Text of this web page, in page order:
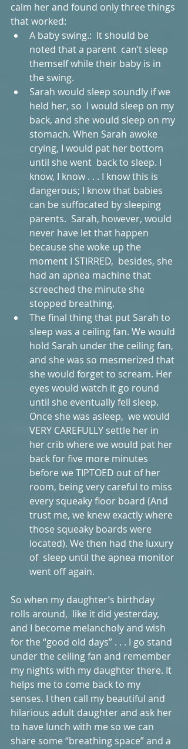
calm her and found only three things
that worked:
A baby swing.:  It should be
noted that a parent  can’t sleep
themself while their baby is in
the swing.
Sarah would sleep soundly if we
held her, so  I would sleep on my
back, and she would sleep on my
stomach. When Sarah awoke
crying, I would pat her bottom
until she went  back to sleep. I
know, I know . . . I know this is
dangerous; I know that babies
can be suffocated by sleeping
parents.  Sarah, however, would
never have let that happen
because she woke up the
moment I STIRRED,  besides, she
had an apnea machine that
screeched the minute she
stopped breathing.
The final thing that put Sarah to
sleep was a ceiling fan. We would
hold Sarah under the ceiling fan,
and she was so mesmerized that
she would forget to scream. Her
eyes would watch it go round
until she eventually fell sleep.
Once she was asleep,  we would
VERY CAREFULLY settle her in
her crib where we would pat her
back for five more minutes
before we TIPTOED out of her
room, being very careful to miss
every squeaky floor board (And
trust me, we knew exactly where
those squeaky boards were
located). We then had the luxury
of  sleep until the apnea monitor
went off again.
So when my daughter’s birthday
rolls around,  like it did yesterday,
and I become melancholy and wish
for the “good old days” . . . I go stand
under the ceiling fan and remember
my nights with my daughter there. It
helps me to come back to my
senses. I then call my beautiful and
hilarious adult daughter and ask her
to have lunch with me so we can
share some “breathing space” and a